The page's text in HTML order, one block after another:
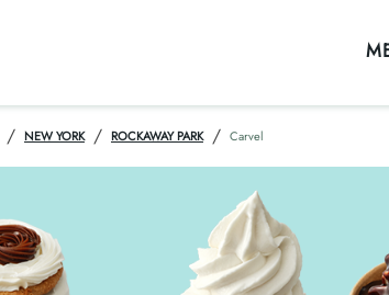
/ NEW YORK / ROCKAWAY PARK / Carvel